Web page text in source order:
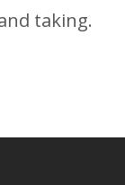
taking.